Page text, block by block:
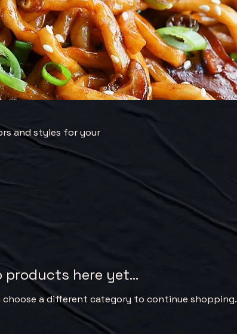
and styles for your
products here yet...
choose a different category to continue shopping.